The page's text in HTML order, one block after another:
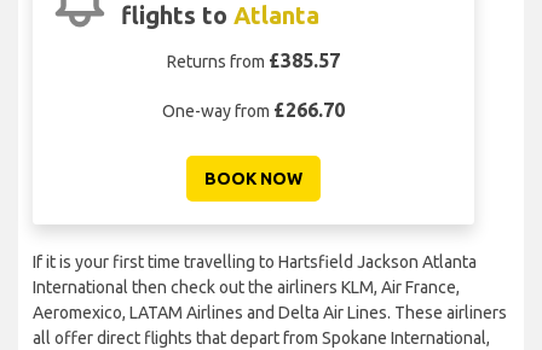
flights to Atlanta
Returns from £385.57
One-way from £266.70
BOOK NOW
If it is your first time travelling to Hartsfield Jackson Atlanta
International then check out the airliners KLM, Air France,
Aeromexico, LATAM Airlines and Delta Air Lines. These airliners
all offer direct flights that depart from Spokane International,